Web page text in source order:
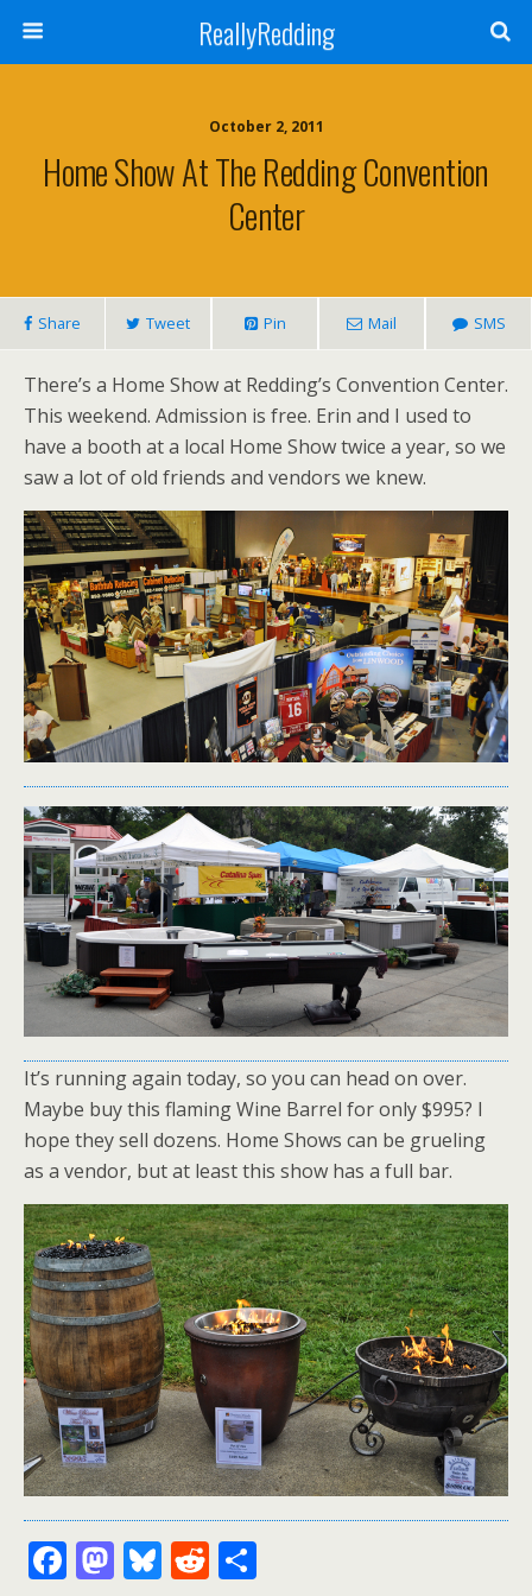
ReallyRedding
October 2, 2011
Home Show At The Redding Convention
Center
Share Tweet Pin Mail SMS
There’s a Home Show at Redding’s Convention Center.
This weekend. Admission is free. Erin and I used to
have a booth at a local Home Show twice a year, so we
saw a lot of old friends and vendors we knew.
It’s running again today, so you can head on over.
Maybe buy this flaming Wine Barrel for only $995? I
hope they sell dozens. Home Shows can be grueling
as a vendor, but at least this show has a full bar.
F M Bl R